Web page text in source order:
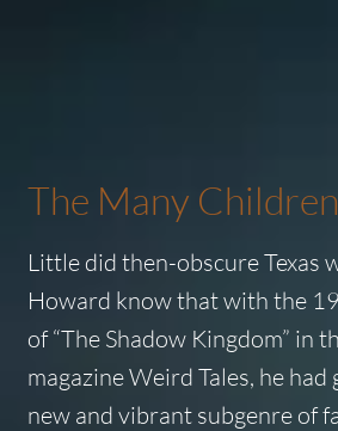
The Many
Little did then-obscure Texas
Howard know that with the
of “The Shadow Kingdom” in
magazineWeird Tales, he
new and vibrant subgenre of